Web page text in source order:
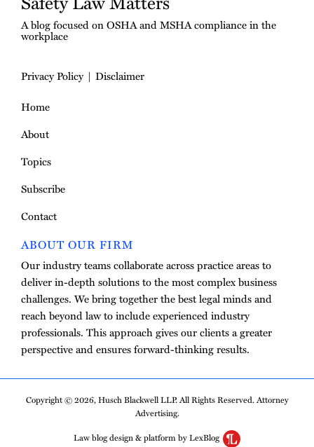
A blog focused on OSHA and MSHA compliance in the
workplace
Privacy Policy
Disclaimer
Home
About
Topics
Subscribe
Contact
ABOUT OUR FIRM
Our industry teams collaborate across practice areas to
deliver in-depth solutions to the most complex business
challenges. We bring together the best legal minds and
reach beyond law to include experienced industry
professionals. This approach gives our clients a greater
perspective and ensures forward-thinking results.
Copyright © 2026, Husch Blackwell LLP. All Rights Reserved. Attorney
Advertising.
Law blog design & platform by LexBlog